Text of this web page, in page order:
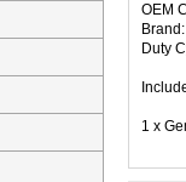
OEM
Duty
1 x